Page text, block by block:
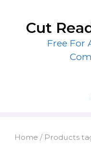
contentCut
Free For
Home / Products